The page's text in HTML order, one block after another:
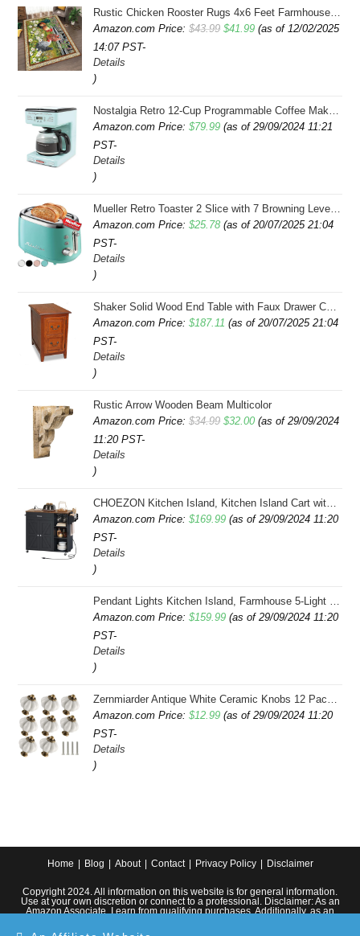
Rustic Chicken Rooster Rugs 4x6 Feet Farmhouse Rooster Indoor Decorative Carpet for Laundry Room Dining Room Entryway Non-Slip Flowers Chicken Area Rug
Amazon.com Price:$43.99 Original
$41.99Current
(as of 12/02/2025
14:07 PST-
Details
)
Nostalgia Retro 12-Cup Programmable Coffee Maker With LED Display, Automatic Shut-Off & Keep Warm, Pause-And-Serve Function, Aqua
Amazon.com Price:$79.99 (as of 29/09/2024 11:21
PST-
Details
)
Mueller Retro Toaster 2 Slice with 7 Browning Levels and 3 Functions: Reheat, Defrost & Cancel, Stainless Steel Features, Removable Crumb Tray, Under Base Cord Storage, Turquoise
Amazon.com Price:$25.78 (as of 20/07/2025 21:04
PST-
Details
)
Shaker Solid Wood End Table with Faux Drawer Cabinet Storage, Medium Oak Brown, Perfect for Living Rooms, Bedrooms, and Small Spaces â Leick Home, 10030-MED
Amazon.com Price:$187.11 (as of 20/07/2025 21:04
PST-
Details
)
Rustic Arrow Wooden Beam Multicolor
Amazon.com Price:$34.99 Original
$32.00Current
(as of 29/09/2024
11:20 PST-
Details
)
CHOEZON Kitchen Island, Kitchen Island Cart with Storage, Rolling Island Cart with Dual-Door Cabinet, Mobile Storage Islands with 3 AC Outlets, with Spice Rack, Black and Rustic Brown MZD02UBF
Amazon.com Price:$169.99 (as of 29/09/2024 11:20
PST-
Details
)
Pendant Lights Kitchen Island, Farmhouse 5-Light Dining Room Light Fixture Over Table, Boho Rustic Wood Chandeliers for Dining Room, Adjustable Hight with Hand Woven Wicker Shade
Amazon.com Price:$159.99 (as of 29/09/2024 11:20
PST-
Details
)
Zernmiarder Antique White Ceramic Knobs 12 Pack - Pumpkin Cabinet Knobs Retro Dresser Knobs - Vintage Drawer Pulls with Screws for Closet Drawer Cupboard Cabinet and DIY Home Project
Amazon.com Price:$12.99 (as of 29/09/2024 11:20
PST-
Details
)
Home Blog About Contact Privacy Policy Disclaimer
Copyright 2024. All information on this website is for general information.
Use at your own discretion or connect to a professional. Disclaimer: As an
Amazon Associate, I earn from qualifying purchases. Additionally, as an